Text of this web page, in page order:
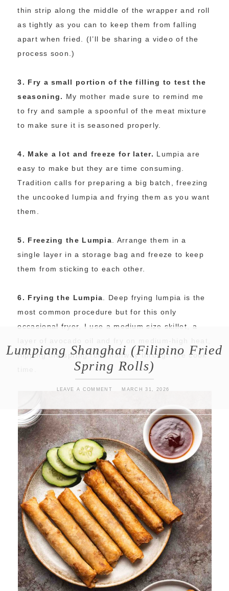
Lumpiang Shanghai (Filipino Fried
Spring Rolls)
LEAVE A COMMENT MARCH 31, 2026
thin strip along the middle of the wrapper and roll
as tightly as you can to keep them from falling
apart when fried. (I’ll be sharing a video of the
process soon.)
3. Fry a small portion of the filling to test the
seasoning. My mother made sure to remind me
to fry and sample a spoonful of the meat mixture
to make sure it is seasoned properly.
4. Make a lot and freeze for later. Lumpia are
easy to make but they are time consuming.
Tradition calls for preparing a big batch, freezing
the uncooked lumpia and frying them as you want
them.
5. Freezing the Lumpia. Arrange them in a
single layer in a storage bag and freeze to keep
them from sticking to each other.
6. Frying the Lumpia. Deep frying lumpia is the
most common procedure but for this only
occasional fryer, I use a medium size skillet, a
flipping the spring rolls halfway through the cook